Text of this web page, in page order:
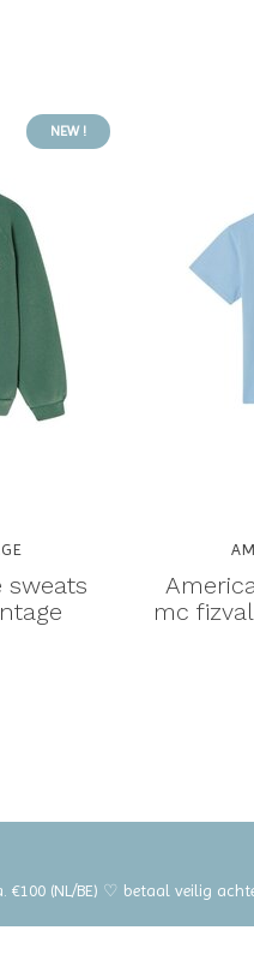
NEW !
sweats
mc
€100 (NL/BE) ♡ betaal veilig